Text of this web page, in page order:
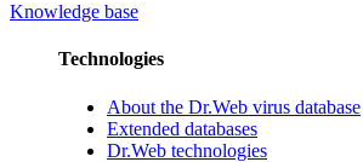
Knowledge base
Technologies
About the Dr.Web virus database
Extended databases
Dr.Web technologies